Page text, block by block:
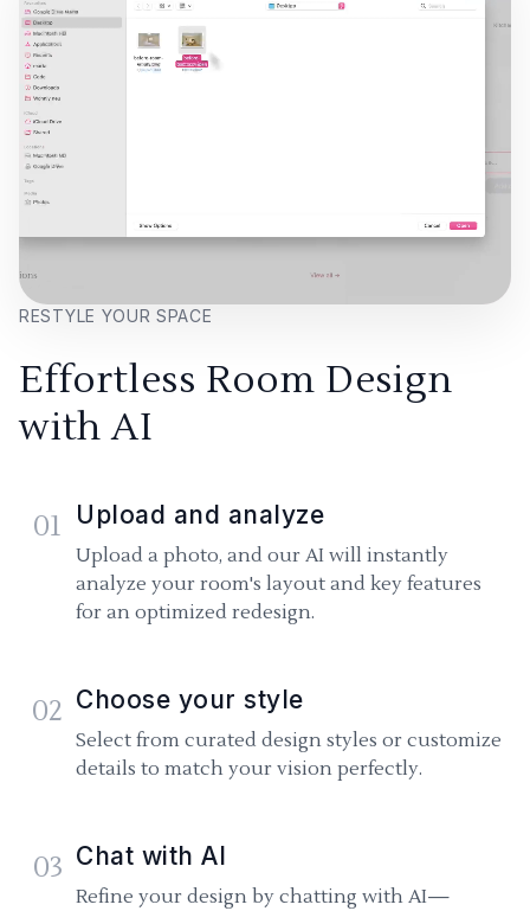
RESTYLE YOUR SPACE
Effortless Room Design
with AI
01 Upload and analyze
Upload a photo, and our AI will instantly
analyze your room's layout and key features
for an optimized redesign.
02 Choose your style
Select from curated design styles or customize
details to match your vision perfectly.
03 Chat with AI
Refine your design by chatting with AI—